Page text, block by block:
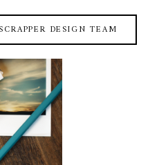
DESIGN TEAM